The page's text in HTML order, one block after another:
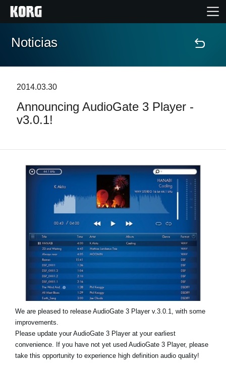
Inicio
Características
Soporte
Localizador de Tiendas
Noticias
Ubicación
Redes Sociales
Acerca de KORG
Noticias
2014.03.30
Announcing AudioGate 3 Player -
v3.0.1!
We are pleased to release AudioGate 3 Player v.3.0.1, with some
improvements.
Please update your AudioGate 3 Player at your earliest
convenience. If you have not yet used AudioGate 3 Player, please
take this opportunity to experience high definition audio quality!